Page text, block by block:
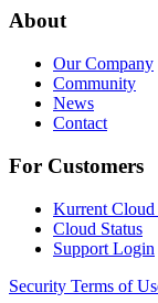
About
Our Company
Community
News
Contact
For Customers
Kurrent
Cloud Status
Support Login
Security Terms of